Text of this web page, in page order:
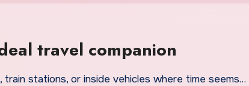
travel companion
train stations, or inside vehicles where time seems…